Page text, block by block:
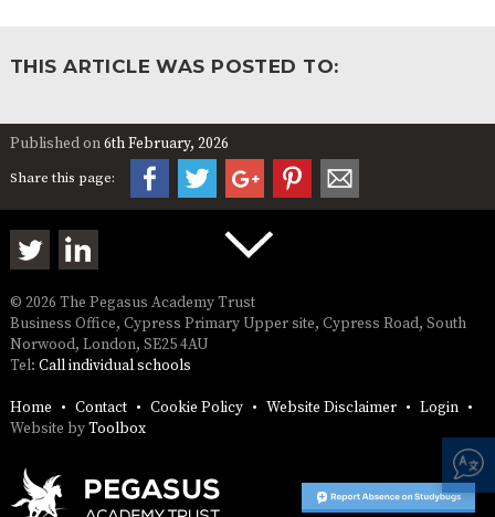
THIS ARTICLE WAS POSTED TO:
Published on6th February, 2026
Share this page:
© 2026 The Pegasus Academy Trust
Business Office, Cypress Primary Upper site, Cypress Road, South
Norwood, London, SE25 4AU
Tel: Call individual schools
Home Contact Cookie Policy Website Disclaimer
Login
Website byToolbox